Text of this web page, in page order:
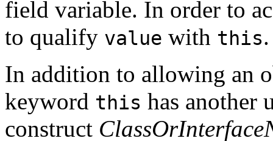
field variable. In order to
to qualify value with this.
In addition to allowing an
keyword this has another
construct